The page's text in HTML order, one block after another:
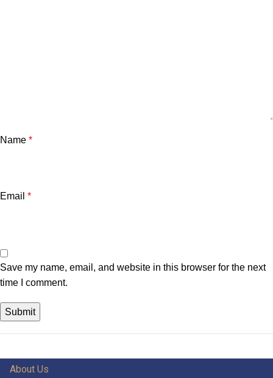
Name *
Email *
Save my name, email, and website in this browser for the next
time I comment.
About Us